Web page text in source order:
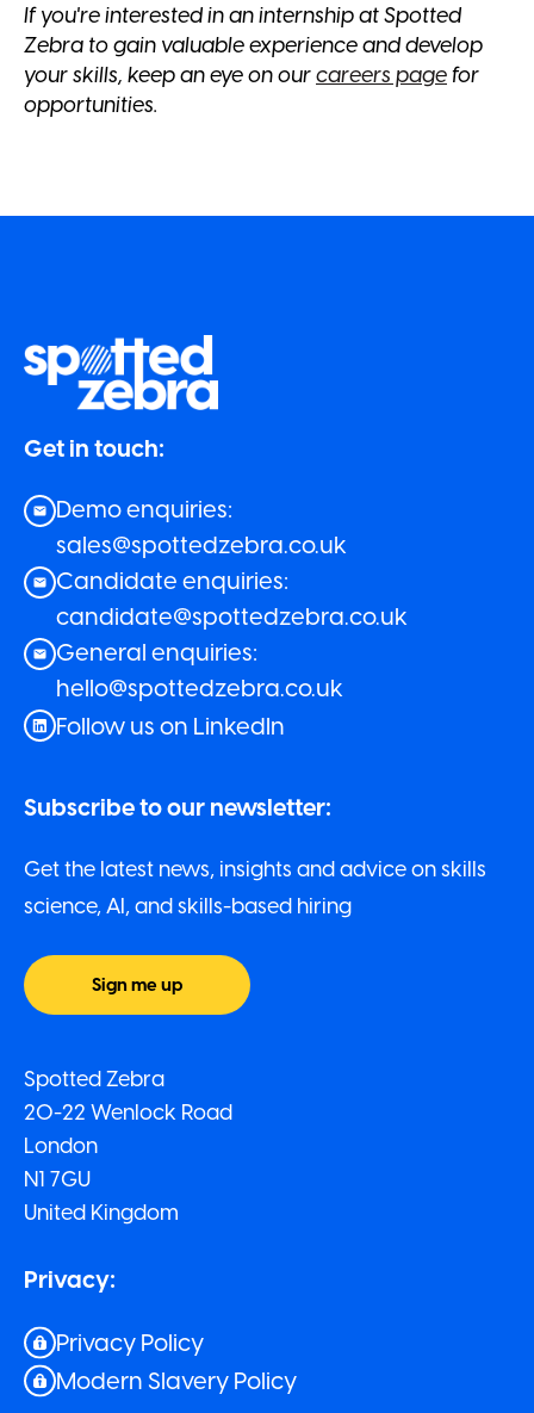
If you're interested in an internship at Spotted
Zebra to gain valuable experience and develop
your skills, keep an eye on ourcareers pagefor
opportunities.
Subscribe to our newsletter:
Get the latest news, insights and advice on skills
science, AI, and skills-based hiring
Sign me up
Get in touch:
Demo enquiries:
sales@spottedzebra.co.uk
Candidate enquiries:
candidate@spottedzebra.co.uk
General enquiries:
hello@spottedzebra.co.uk
Follow us on LinkedIn
Spotted Zebra
20-22 Wenlock Road
London
N1 7GU
United Kingdom
Privacy:
Privacy Policy
Modern Slavery Policy